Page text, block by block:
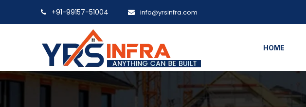
+91-99157-51004 info@yrsinfra.com
HOME